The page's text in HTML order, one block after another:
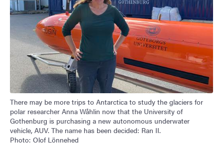
There may be more trips to Antarctica to study the glaciers for
polar researcher Anna Wåhlin now that the University of
Gothenburg is purchasing a new autonomous underwater
vehicle, AUV. The name has been decided: Ran II.
Photo: Olof Lönnehed